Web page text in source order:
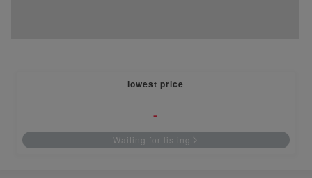
lowest price
-
Waiting for listing